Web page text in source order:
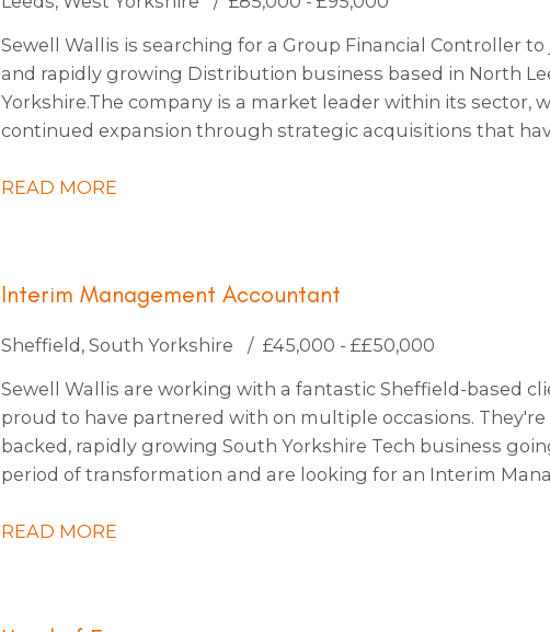
Sewell Wallis is searching for a Group Financial Controller
and rapidly growing Distribution business based in North
Yorkshire. The company is a market leader within its sector,
continued expansion through strategic acquisitions that
READ MORE
Interim Management Accountant
Sheffield, South Yorkshire
£45,000 - ££50,000
Sewell Wallis are working with a fantastic Sheffield-based
proud to have partnered with on multiple occasions.
backed, rapidly growing South Yorkshire Tech business
period of transformation and are looking for an Interim
READ MORE